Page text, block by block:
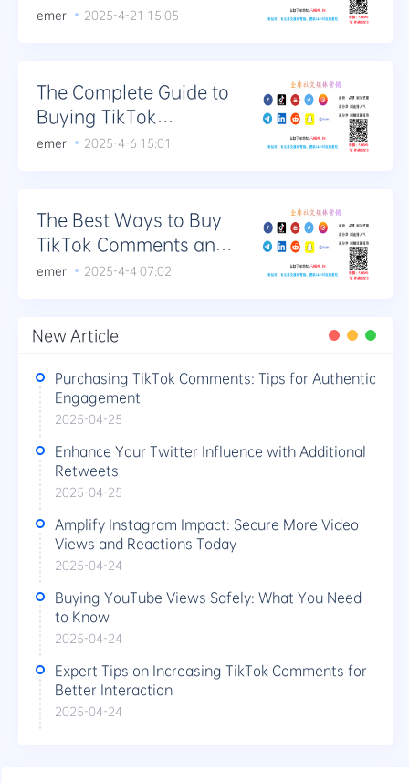
Comments
emer 2025-4-21 15:05
The Complete Guide to
Buying TikTok
Comments for
emer 2025-4-6 15:01
The Best Ways to Buy
TikTok Comments and
Increase Engagement
emer 2025-4-4 07:02
New Article
Purchasing TikTok Comments: Tips for Authentic
Engagement
2025-04-25
Enhance Your Twitter Influence with Additional
Retweets
2025-04-25
Amplify Instagram Impact: Secure More Video
Views and Reactions Today
2025-04-24
Buying YouTube Views Safely: What You Need
to Know
2025-04-24
Expert Tips on Increasing TikTok Comments for
Better Interaction
2025-04-24